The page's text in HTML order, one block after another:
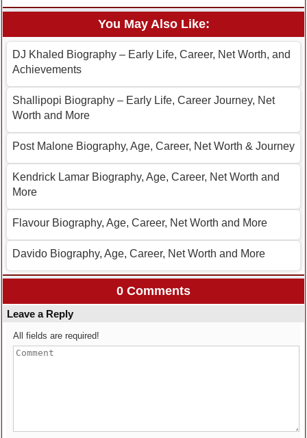
You May Also Like:
DJ Khaled Biography – Early Life, Career, Net Worth, and
Achievements
Shallipopi Biography – Early Life, Career Journey, Net
Worth and More
Post Malone Biography, Age, Career, Net Worth & Journey
Kendrick Lamar Biography, Age, Career, Net Worth and
More
Flavour Biography, Age, Career, Net Worth and More
Davido Biography, Age, Career, Net Worth and More
0 Comments
Leave a Reply
All fields are required!